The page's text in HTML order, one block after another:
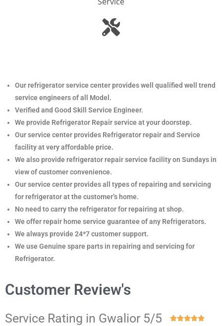
Our refrigerator service center provides well qualified well trend
service engineers of all Model.
Verified and Good Skill Service Engineer.
We provide Refrigerator Repair service at your doorstep.
Our service center provides Refrigeratorrepair and Service
facility at very affordable price.
We also provide refrigerator repair service facility on Sundays in
view of customer convenience.
Our service center provides all types of repairing and servicing
for refrigerator at the customer’s home.
No need to carry the refrigeratorfor repairing at shop.
We offer repair home service guarantee of any Refrigerators.
We always provide 24*7 customer support.
We use Genuine spare parts in repairing and servicing for
Refrigerator.
Customer Review's
Service Rating in Gwalior 5/5 